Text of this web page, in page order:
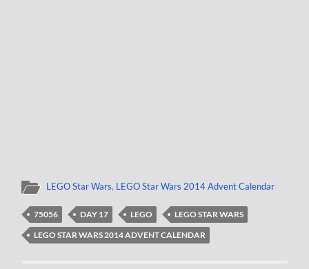
LEGO Star Wars, LEGO Star Wars 2014 Advent Calendar
75056 DAY 17 LEGO
LEGO STAR WARS
LEGO STAR WARS 2014 ADVENT CALENDAR